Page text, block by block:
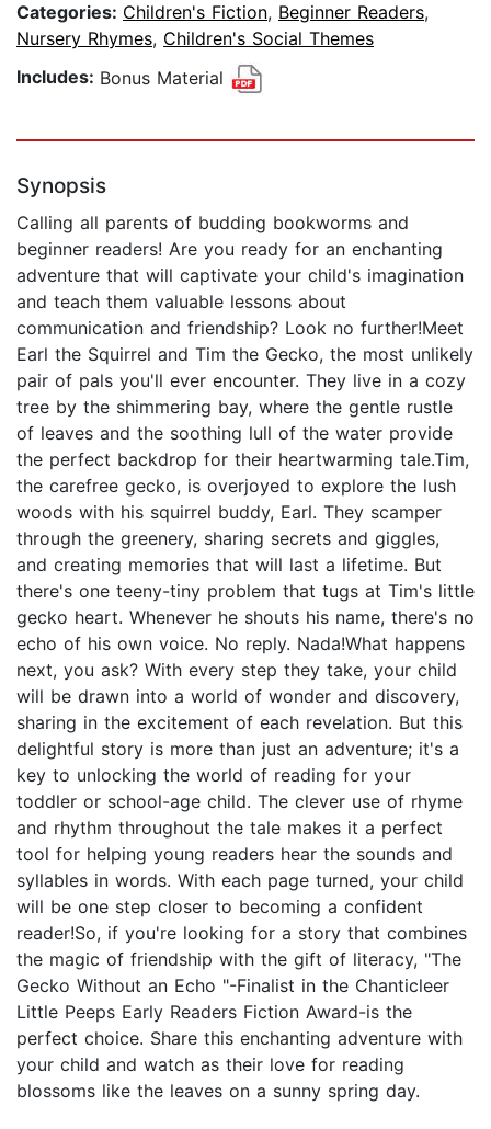
Categories: Children's Fiction, Beginner Readers,
Nursery Rhymes, Children's Social Themes
Includes: Bonus Material
Synopsis
Calling all parents of budding bookworms and
beginner readers! Are you ready for an enchanting
adventure that will captivate your child's imagination
and teach them valuable lessons about
communication and friendship? Look no further!Meet
Earl the Squirrel and Tim the Gecko, the most unlikely
pair of pals you'll ever encounter. They live in a cozy
tree by the shimmering bay, where the gentle rustle
of leaves and the soothing lull of the water provide
the perfect backdrop for their heartwarming tale.Tim,
the carefree gecko, is overjoyed to explore the lush
woods with his squirrel buddy, Earl. They scamper
through the greenery, sharing secrets and giggles,
and creating memories that will last a lifetime. But
there's one teeny-tiny problem that tugs at Tim's little
gecko heart. Whenever he shouts his name, there's no
echo of his own voice. No reply. Nada!What happens
next, you ask? With every step they take, your child
will be drawn into a world of wonder and discovery,
sharing in the excitement of each revelation. But this
delightful story is more than just an adventure; it's a
key to unlocking the world of reading for your
toddler or school-age child. The clever use of rhyme
and rhythm throughout the tale makes it a perfect
tool for helping young readers hear the sounds and
syllables in words. With each page turned, your child
will be one step closer to becoming a confident
reader!So, if you're looking for a story that combines
the magic of friendship with the gift of literacy, "The
Gecko Without an Echo "-Finalist in the Chanticleer
Little Peeps Early Readers Fiction Award-is the
perfect choice. Share this enchanting adventure with
your child and watch as their love for reading
blossoms like the leaves on a sunny spring day.